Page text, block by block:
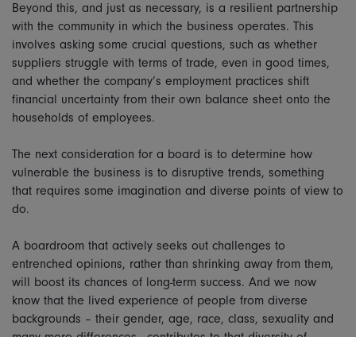
Beyond this, and just as necessary, is a resilient partnership
with the community in which the business operates. This
involves asking some crucial questions, such as whether
suppliers struggle with terms of trade, even in good times,
and whether the company’s employment practices shift
financial uncertainty from their own balance sheet onto the
households of employees.
The next consideration for a board is to determine how
vulnerable the business is to disruptive trends, something
that requires some imagination and diverse points of view to
do.
A boardroom that actively seeks out challenges to
entrenched opinions, rather than shrinking away from them,
will boost its chances of long-term success. And we now
know that the lived experience of people from diverse
backgrounds – their gender, age, race, class, sexuality and